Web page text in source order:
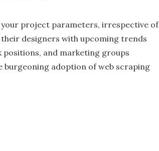
project parameters, irrespective of
designers with upcoming trends
and marketing groups
burgeoning adoption of web scraping